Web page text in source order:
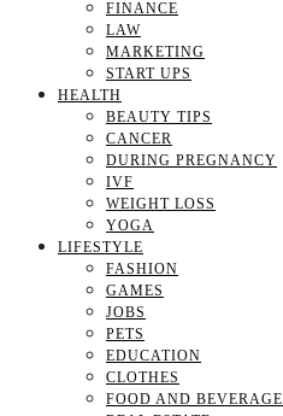
FINANCE
LAW
MARKETING
START UPS
HEALTH
BEAUTY TIPS
CANCER
DURING PREGNANCY
IVF
WEIGHT LOSS
YOGA
LIFESTYLE
FASHION
GAMES
JOBS
PETS
EDUCATION
CLOTHES
FOOD AND BEVERAGE